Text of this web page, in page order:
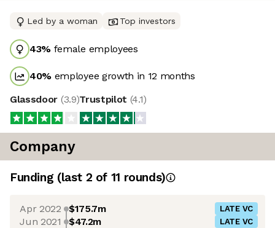
Led by a woman Top investors
43% female employees
40% employee growth in 12 months
Glassdoor (3.9)Trustpilot (4.1)
Company
Funding (last 2 of 11 rounds)
Apr 2022 $175.7m LATE VC
Jun 2021 $47.2m LATE VC